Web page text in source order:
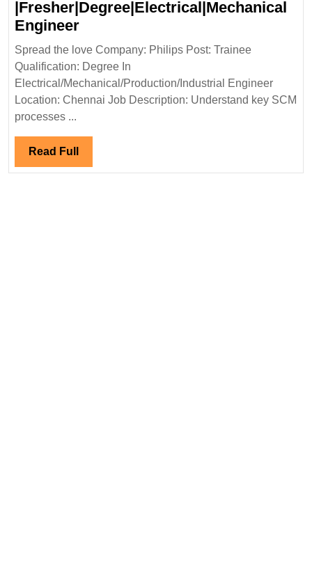
|Fresher|Degree|Electrical|Mechanical
EngineerPhilips
Hiring
Engineer
Spread the love Company: Philips Post: Trainee
Qualification: Degree In
Electrical/Mechanical/Production/Industrial Engineer
Location: Chennai Job Description: Understand key SCM
processes ...
Read Full
Full